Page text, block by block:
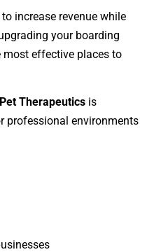
increase revenue while
your boarding
effective places to
Therapeutics is
professional environments